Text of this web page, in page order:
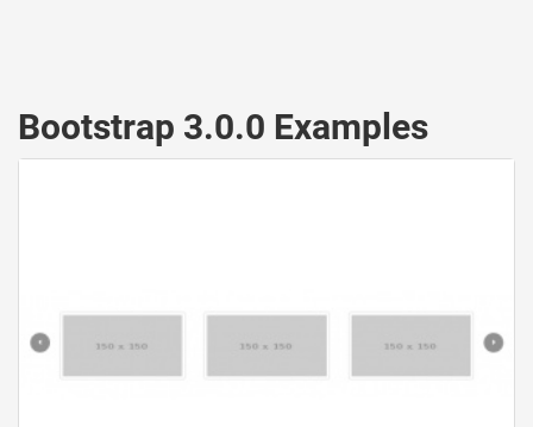
Bootstrap 3.0.0 Examples